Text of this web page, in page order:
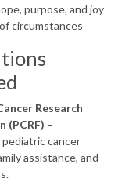
purpose, and joy
circumstances
Research
(PCRF) –
cancer
assistance, and